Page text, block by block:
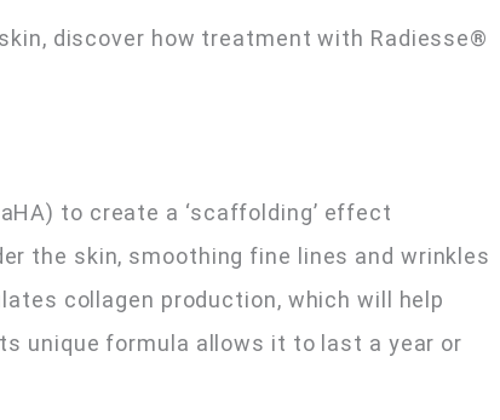
discover how treatment with Radiesse®
to create a ‘scaffolding’ effect
the skin, smoothing fine lines and wrinkles
collagen production, which will help
unique formula allows it to last a year or